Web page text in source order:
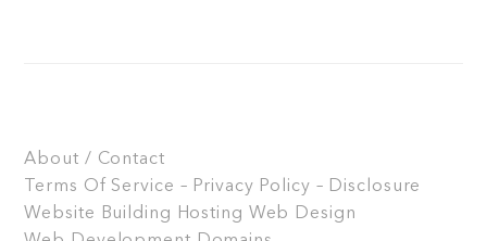
About / Contact
Terms Of Service – Privacy Policy – Disclosure
Website Building
Hosting Web Design